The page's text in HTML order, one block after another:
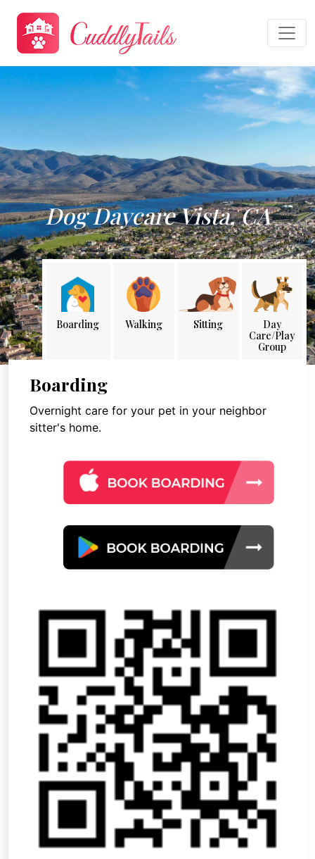
Dog Daycare Vista, CA
Boarding Walking Sitting
Day
Care/Play
Group
Boarding
Overnight care for your pet in your neighbor
sitter's home.